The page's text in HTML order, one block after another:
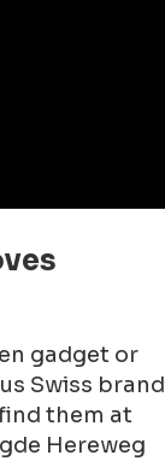
gadget or
Swiss brand
them at
Hereweg